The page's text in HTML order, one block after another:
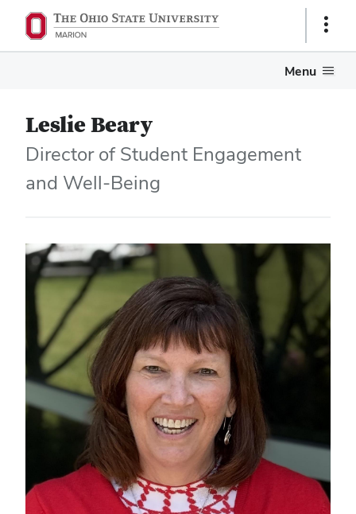
Show
Menu
Leslie Beary
Director of Student Engagement
and Well-Being